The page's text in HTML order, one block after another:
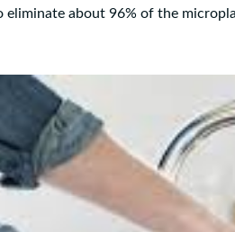
about 96% of the